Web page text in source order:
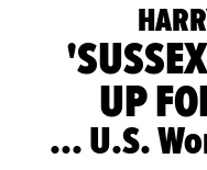
UP
... U.S.